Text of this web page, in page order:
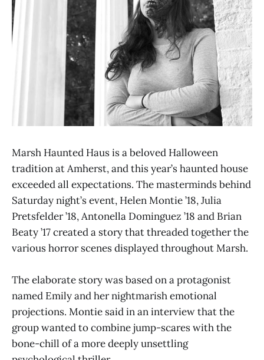
Marsh Haunted Haus is a beloved Halloween
tradition at Amherst, and this year’s haunted house
exceeded all expectations. The masterminds behind
Saturday night’s event, Helen Montie ’18, Julia
Pretsfelder ’18, Antonella Dominguez ’18 and Brian
Beaty ’17 created a story that threaded together the
various horror scenes displayed throughout Marsh.
The elaborate story was based on a protagonist
named Emily and her nightmarish emotional
projections. Montie said in an interview that the
group wanted to combine jump-scares with the
bone-chill of a more deeply unsettling